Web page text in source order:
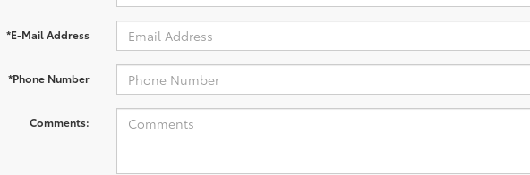
*E-Mail Address
*Phone Number
Comments: